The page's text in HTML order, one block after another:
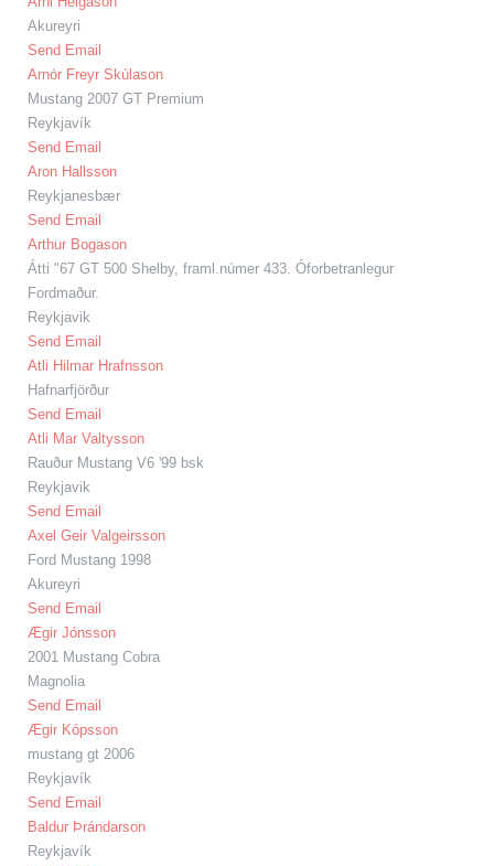
Akureyri
Send Email
Arnór Freyr Skúlason
Mustang 2007 GT Premium
Reykjavík
Send Email
Aron Hallsson
Reykjanesbær
Send Email
Arthur Bogason
Átti "67 GT 500 Shelby, framl.númer 433. Óforbetranlegur
Fordmaður.
Reykjavik
Send Email
Atli Hilmar Hrafnsson
Hafnarfjörður
Send Email
Atli Mar Valtysson
Rauður Mustang V6 '99 bsk
Reykjavik
Send Email
Axel Geir Valgeirsson
Ford Mustang 1998
Akureyri
Send Email
Ægir Jónsson
2001 Mustang Cobra
Magnolia
Send Email
Ægir Kópsson
mustang gt 2006
Reykjavík
Send Email
Baldur Þrándarson
Reykjavík